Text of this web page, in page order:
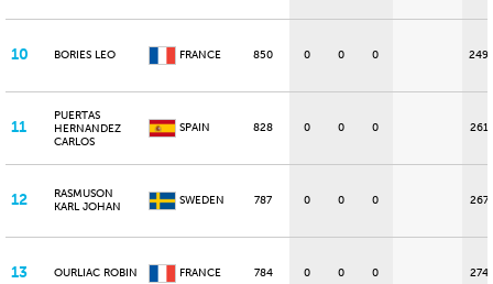
10 BORIES LEO FRANCE 850 0 0 0 249
11
PUERTAS
HERNANDEZ
CARLOS
SPAIN 828 0 0 0 261
12
RASMUSON
KARL JOHAN
SWEDEN 787 0 0 0 267
13 OURLIAC ROBIN FRANCE 784 0 0 0 274